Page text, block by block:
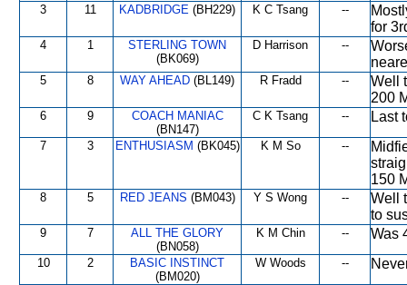
3 11 KADBRIDGE (BH229) K C Tsang --
for
4 1
STERLING TOWN
(BK069)
D Harrison --
5 8 WAY AHEAD (BL149) R Fradd --
Well
200
6 9
COACH MANIAC
(BN147)
C K Tsang -- Last
7 3 ENTHUSIASM (BK045) K M So --
150
8 5 RED JEANS (BM043) Y S Wong --
Well
to
9 7
ALL THE GLORY
(BN058)
K M Chin -- Was
10 2
BASIC INSTINCT
(BM020)
W Woods --